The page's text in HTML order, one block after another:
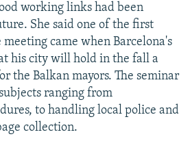
working links had been
She said one of the first
came when Barcelona's
his city will hold in the fall a
the Balkan mayors. The seminar
ranging from
to handling local police and
collection.